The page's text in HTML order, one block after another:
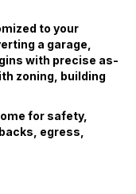
to your
a garage,
with precise as-
zoning, building
for safety,
egress,